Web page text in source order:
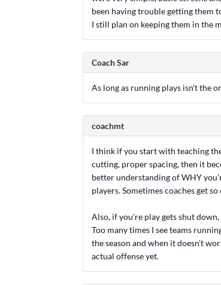
been having trouble getting them
I still plan on keeping them in the
Coach Sar
As long as running plays isn't the
coachmt
I think if you start with teaching
cutting, proper spacing, then it
better understanding of WHY
players. Sometimes coaches get
Also, if you're play gets shut
Too many times I see teams
the season and when it doesn't
actual offense yet.